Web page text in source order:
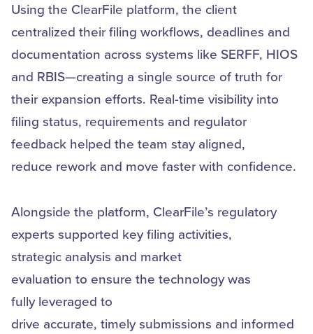
Using the ClearFile platform, the client
centralized their filing workflows, deadlines and
documentation across systems like SERFF, HIOS
and RBIS—creating a single source of truth for
their expansion efforts. Real-time visibility into
filing status, requirements and regulator
feedback helped the team stay aligned,
reduce rework and move faster with confidence.
Alongside the platform, ClearFile’s regulatory
experts supported key filing activities,
strategic analysis and market
evaluation to ensure the technology was
fully leveraged to
drive accurate, timely submissions and informed